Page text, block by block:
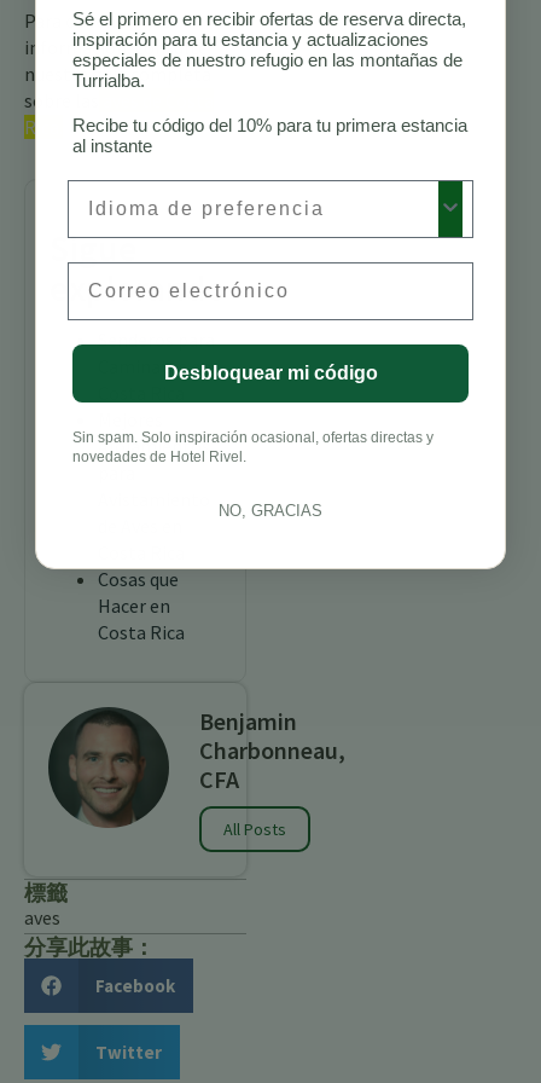
Para obtener más
información, consulte
nuestra guía completa
sobre las
Rica.
Sigue
explorando
Senderos para
Caminatas en
Alojamientos
Cosas que
Hacer en
Costa Rica
Benjamin
Charbonneau,
CFA
All Posts
標籤
aves
分享此故事：
Facebook
Twitter
Sé el primero en recibir ofertas de reserva directa,
inspiración para tu estancia y actualizaciones
especiales de nuestro refugio en las montañas de
Turrialba.
Recibe tu código del 10% para tu primera estancia
al instante
Desbloquear mi código
Sin spam. Solo inspiración ocasional, ofertas directas y
novedades de Hotel Rivel.
NO, GRACIAS